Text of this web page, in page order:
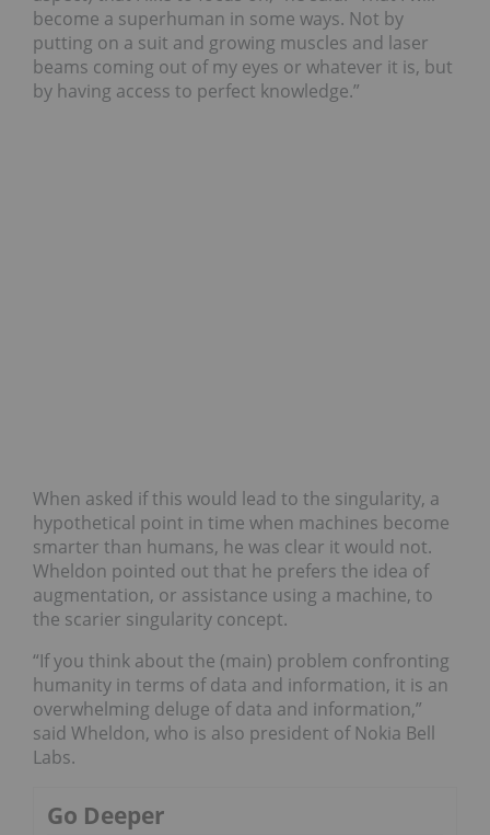
become a superhuman in some ways. Not by
putting on a suit and growing muscles and laser
beams coming out of my eyes or whatever it is, but
by having access to perfect knowledge.”
When asked if this would lead to the singularity, a
hypothetical point in time when machines become
smarter than humans, he was clear it would not.
Wheldon pointed out that he prefers the idea of
augmentation, or assistance using a machine, to
the scarier singularity concept.
“If you think about the (main) problem confronting
humanity in terms of data and information, it is an
overwhelming deluge of data and information,”
said Wheldon, who is also president of Nokia Bell
Labs.
Go Deeper